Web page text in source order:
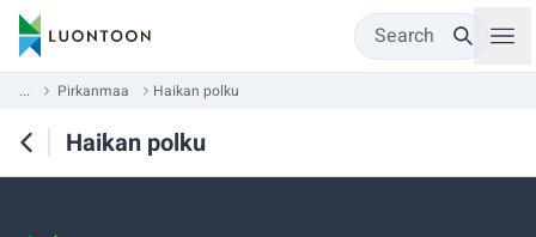
Search
... Pirkanmaa Haikan polku
Haikan polku